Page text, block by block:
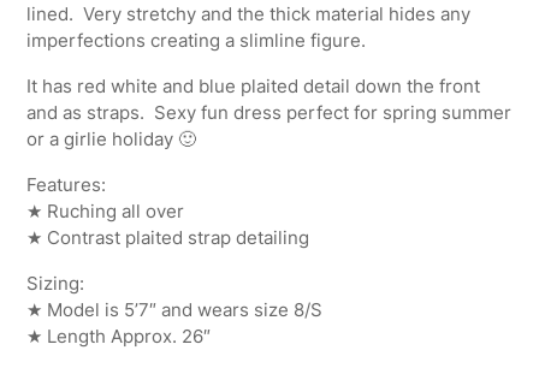
lined. Very stretchy and the thick material hides any
imperfections creating a slimline figure.
It has red white and blue plaited detail down the front
and as straps. Sexy fun dress perfect for spring summer
or a girlie holiday 🙂
Features:
★ Ruching all over
★ Contrast plaited strap detailing
Sizing:
★ Model is 5’7″ and wears size 8/S
★ Length Approx. 26″